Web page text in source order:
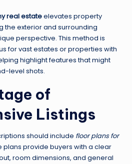
real estateelevates property
the exterior and surrounding
perspective. This method is
for vast estates or properties with
highlight features that might
level shots.
of
Listings
should include floor plans for
plans provide buyers with a clear
room dimensions, and general